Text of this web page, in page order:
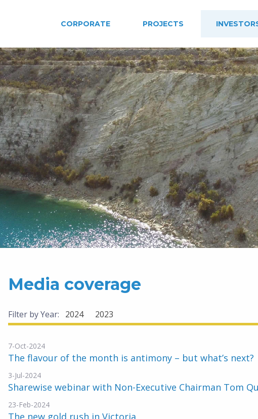
CORPORATE PROJECTS
Media coverage
Filter by Year: 2024 2023
7-Oct-2024
The flavour of the month is antimony – but what’s next?
3-Jul-2024
Sharewise webinar with Non-Executive Chairman Tom
23-Feb-2024
The new gold rush in Victoria